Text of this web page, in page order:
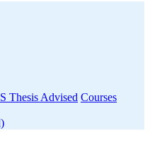
Thesis Advised Courses